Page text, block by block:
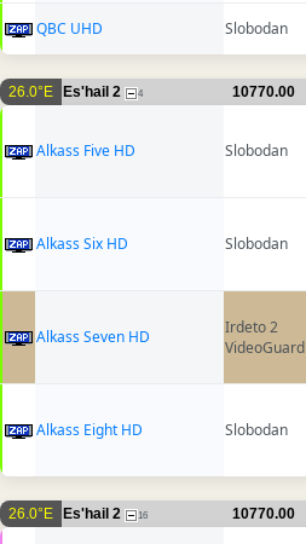
QBC UHD Slobodan
26.0°E Es'hail 2 4 10770.00
Alkass Five HD Slobodan
Alkass Six HD Slobodan
Alkass Seven HD
Irdeto 2
VideoGuard
Alkass Eight HD Slobodan
26.0°E Es'hail 2 16 10770.00